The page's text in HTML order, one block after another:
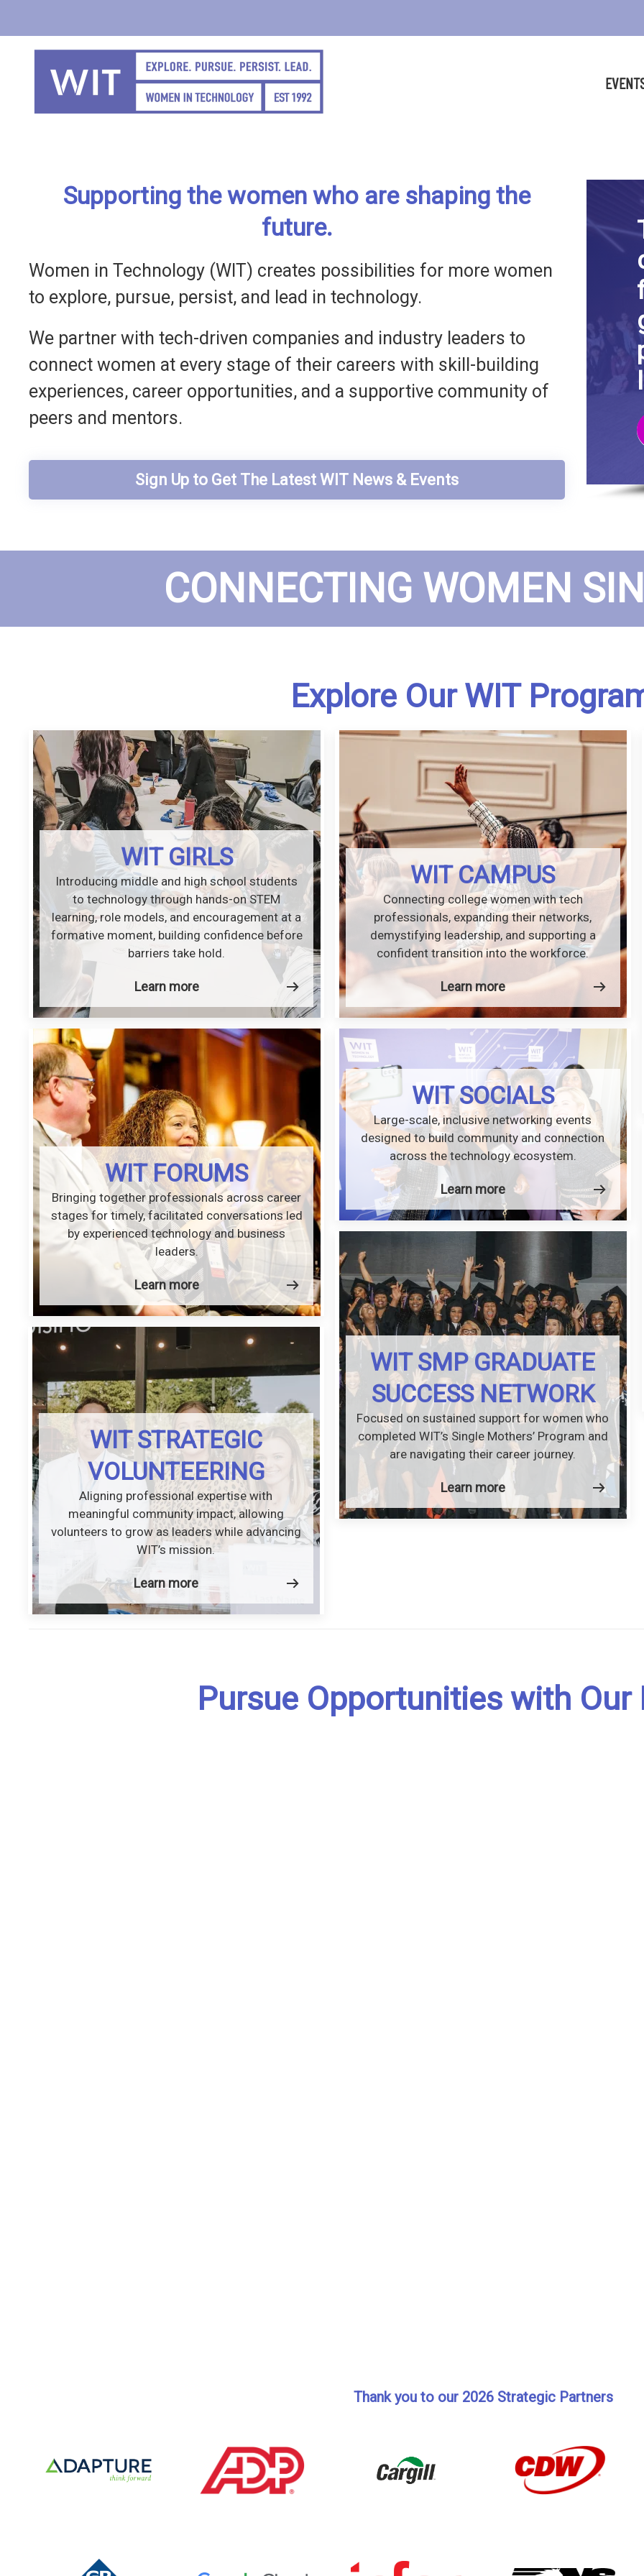
main
content
Supporting the women who are shaping the
future.
Women in Technology (WIT) creates possibilities for more women
to explore, pursue, persist, and lead in technology.
We partner with tech-driven companies and industry leaders to
connect women at every stage of their careers with skill-building
experiences, career opportunities, and a supportive community of
peers and mentors.
Sign Up to Get The Latest WIT News & Events
CONNECTING WOMEN
Explore Our WIT
WIT GIRLS
Introducing middle and high school students
to technology through hands-on STEM
learning, role models, and encouragement at a
formative moment, building confidence before
barriers take hold.
Learn more
WIT CAMPUS
Connecting college women with tech
professionals, expanding their networks,
demystifying leadership, and supporting a
confident transition into the workforce.
Learn more
WIT FORUMS
Bringing together professionals across career
stages for timely, facilitated conversations led
by experienced technology and business
leaders.
Learn more
WIT SOCIALS
Large-scale, inclusive networking events
designed to build community and connection
across the technology ecosystem.
Learn more
WIT SMP GRADUATE
SUCCESS NETWORK
Focused on sustained support for women who
completed WIT’s Single Mothers’ Program and
are navigating their career journey.
Learn more
WIT STRATEGIC
VOLUNTEERING
Aligning professional expertise with
meaningful community impact, allowing
volunteers to grow as leaders while advancing
WIT’s mission.
Learn more
Pursue Opportunities with Our
Thank you to our 2026 Strategic Partners